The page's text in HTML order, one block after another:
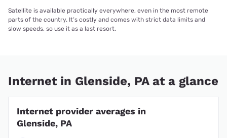
Satellite is available practically everywhere, even in the most remote
parts of the country. It’s costly and comes with strict data limits and
slow speeds, so use it as a last resort.
Internet in Glenside, PA at a glance
Internet provider averages in
Glenside, PA